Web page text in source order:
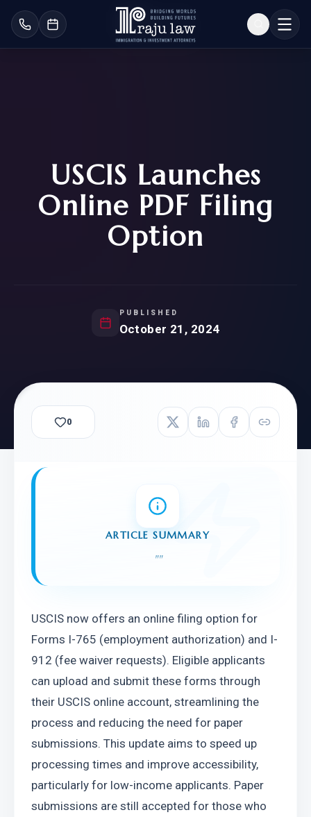
USCIS Launches
Online PDF Filing
Option
PUBLISHED
October 21, 2024
0
ARTICLE SUMMARY
""
USCIS now offers an online filing option for
Forms I-765 (employment authorization) and I-
912 (fee waiver requests). Eligible applicants
can upload and submit these forms through
their USCIS online account, streamlining the
process and reducing the need for paper
submissions. This update aims to speed up
processing times and improve accessibility,
particularly for low-income applicants. Paper
submissions are still accepted for those who